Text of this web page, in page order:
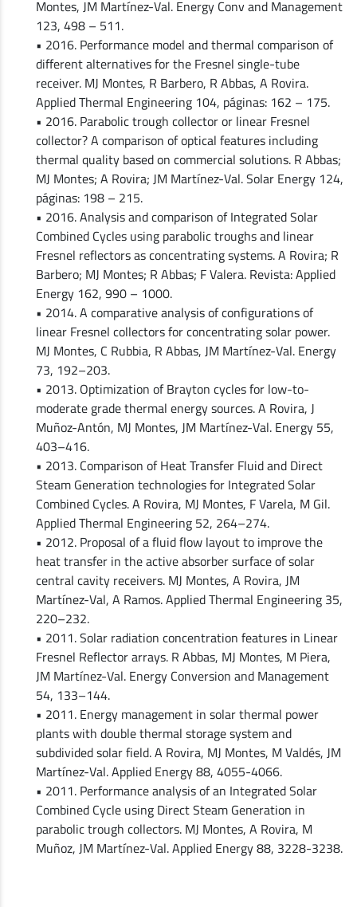
Montes, JM Martínez-Val. Energy Conv and Management
123, 498 – 511.
• 2016. Performance model and thermal comparison of
different alternatives for the Fresnel single-tube
receiver. MJ Montes, R Barbero, R Abbas, A Rovira.
Applied Thermal Engineering 104, páginas: 162 – 175.
• 2016. Parabolic trough collector or linear Fresnel
collector? A comparison of optical features including
thermal quality based on commercial solutions. R Abbas;
MJ Montes; A Rovira; JM Martínez-Val. Solar Energy 124,
páginas: 198 – 215.
• 2016. Analysis and comparison of Integrated Solar
Combined Cycles using parabolic troughs and linear
Fresnel reflectors as concentrating systems. A Rovira; R
Barbero; MJ Montes; R Abbas; F Valera. Revista: Applied
Energy 162, 990 – 1000.
• 2014. A comparative analysis of configurations of
linear Fresnel collectors for concentrating solar power.
MJ Montes, C Rubbia, R Abbas, JM Martínez-Val. Energy
73, 192–203.
• 2013. Optimization of Brayton cycles for low-to-
moderate grade thermal energy sources. A Rovira, J
Muñoz-Antón, MJ Montes, JM Martínez-Val. Energy 55,
403–416.
• 2013. Comparison of Heat Transfer Fluid and Direct
Steam Generation technologies for Integrated Solar
Combined Cycles. A Rovira, MJ Montes, F Varela, M Gil.
Applied Thermal Engineering 52, 264–274.
• 2012. Proposal of a fluid flow layout to improve the
heat transfer in the active absorber surface of solar
central cavity receivers. MJ Montes, A Rovira, JM
Martínez-Val, A Ramos. Applied Thermal Engineering 35,
220–232.
• 2011. Solar radiation concentration features in Linear
Fresnel Reflector arrays. R Abbas, MJ Montes, M Piera,
JM Martínez-Val. Energy Conversion and Management
54, 133–144.
• 2011. Energy management in solar thermal power
plants with double thermal storage system and
subdivided solar field. A Rovira, MJ Montes, M Valdés, JM
Martínez-Val. Applied Energy 88, 4055-4066.
• 2011. Performance analysis of an Integrated Solar
Combined Cycle using Direct Steam Generation in
parabolic trough collectors. MJ Montes, A Rovira, M
Muñoz, JM Martínez-Val. Applied Energy 88, 3228-3238.